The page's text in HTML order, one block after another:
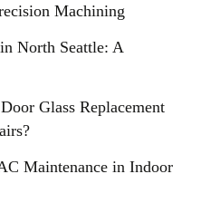
Machining
North Seattle: A
Glass Replacement
Maintenance in Indoor